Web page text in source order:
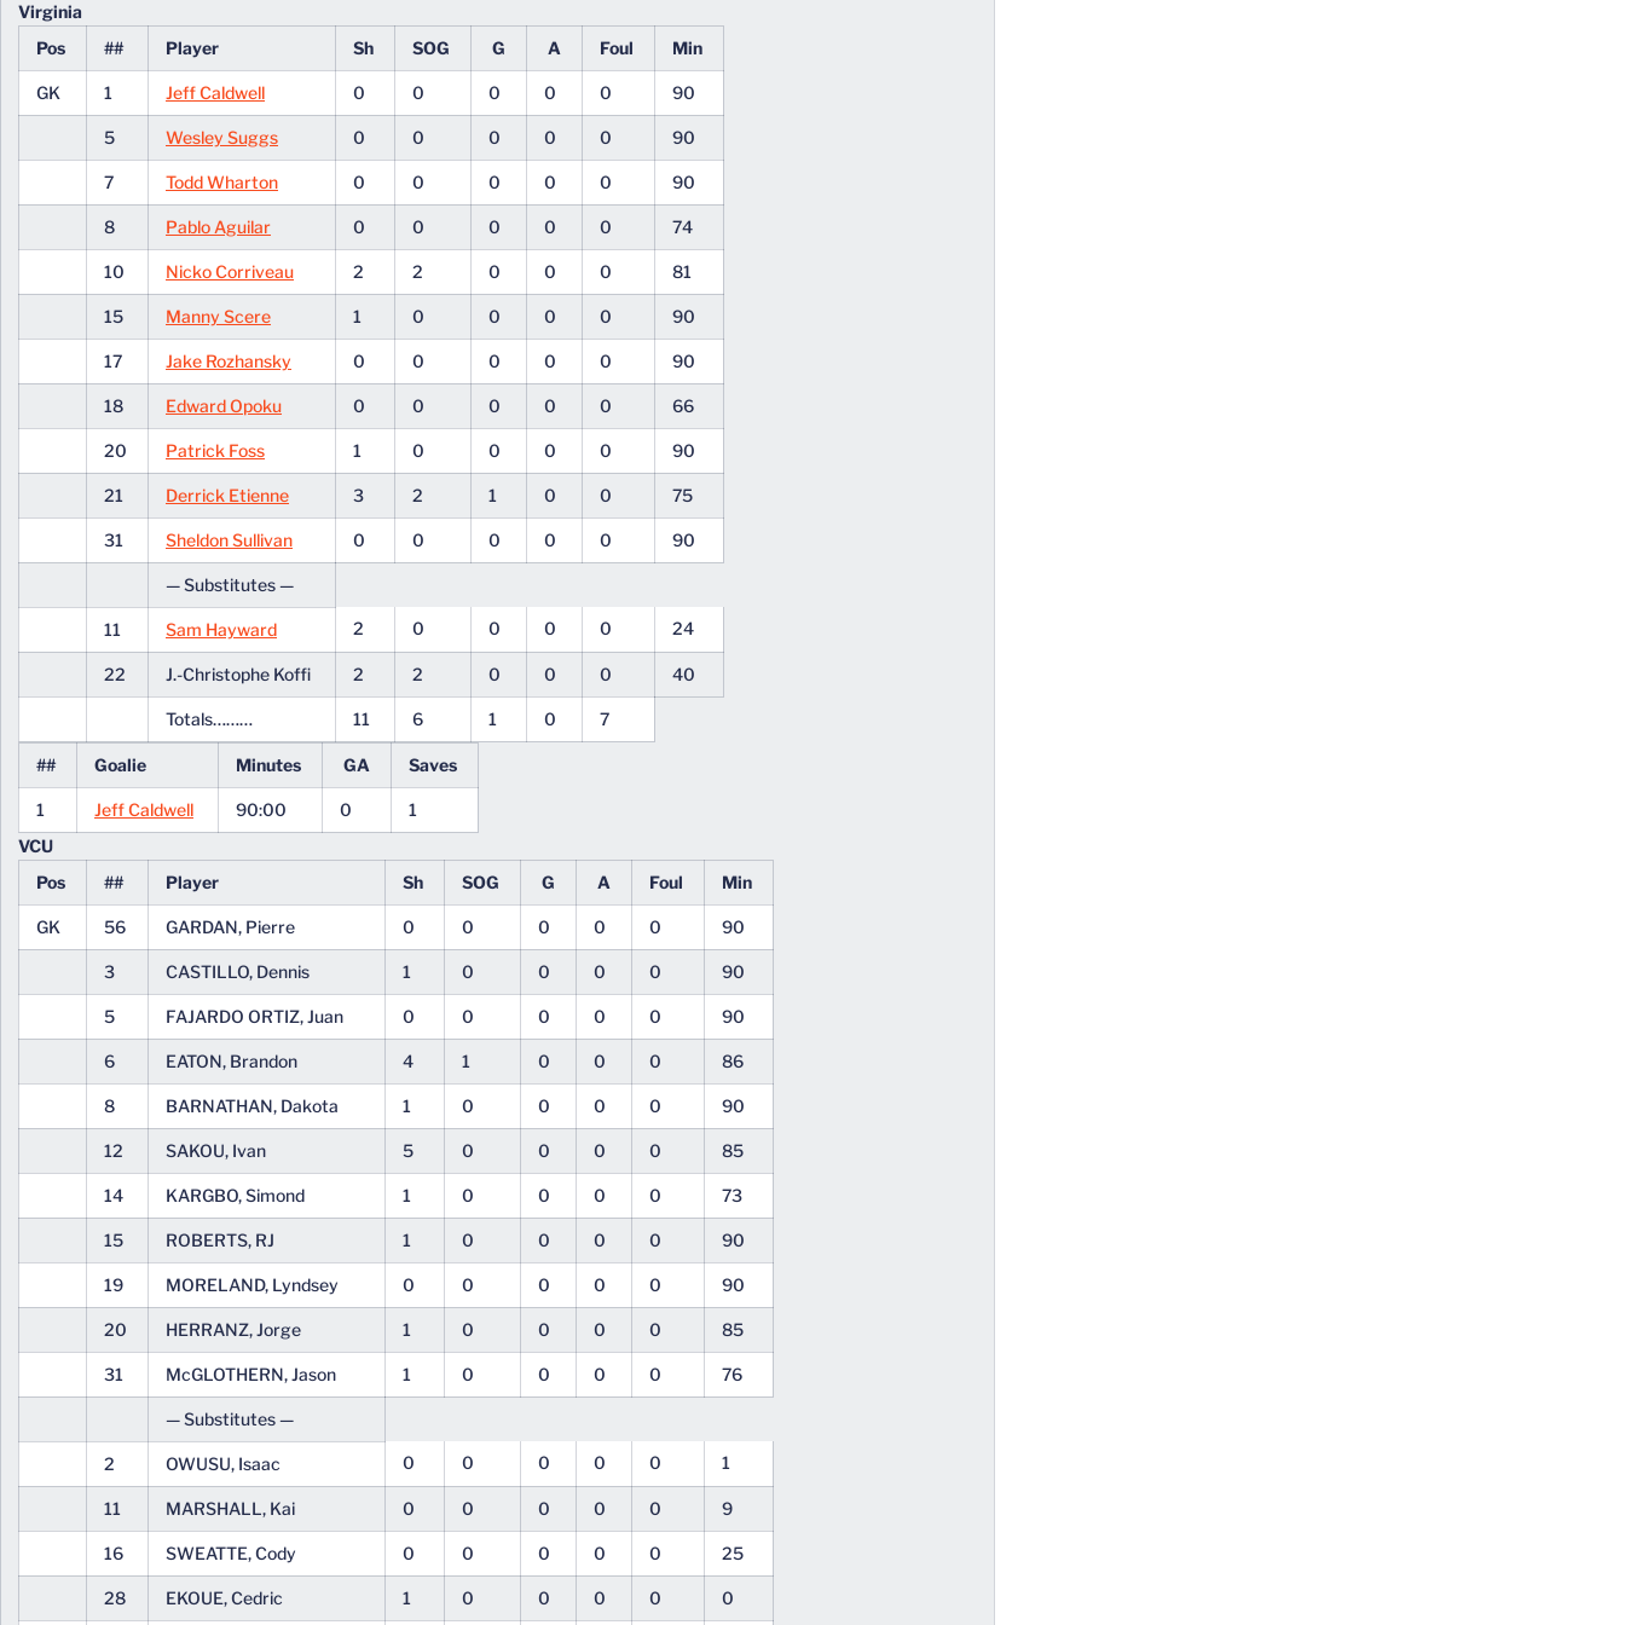
Virginia
Pos
## Player Sh SOG G A Foul Min
GK 1 Jeff Caldwell 0 0 0 0 0 90
5 Wesley Suggs 0 0 0 0 0 90
7 Todd Wharton 0 0 0 0 0 90
8 Pablo Aguilar 0 0 0 0 0 74
10 Nicko Corriveau 2 2 0 0 0 81
15 Manny Scere 1 0 0 0 0 90
17 Jake Rozhansky 0 0 0 0 0 90
18 Edward Opoku 0 0 0 0 0 66
20 Patrick Foss 1 0 0 0 0 90
21 Derrick Etienne 3 2 1 0 0 75
31 Sheldon Sullivan 0 0 0 0 0 90
— Substitutes —
11 Sam Hayward 2 0 0 0 0 24
22 J.-Christophe Koffi 2 2 0 0 0 40
Totals……… 11 6 1 0 7
## Goalie Minutes GA Saves
1 Jeff Caldwell 90:00 0
1
VCU
Pos
## Player Sh SOG G A Foul Min
GK 56 GARDAN, Pierre 0 0 0 0 0 90
3 CASTILLO, Dennis 1 0 0 0 0 90
5 FAJARDO ORTIZ, Juan 0 0 0 0 0 90
6 EATON, Brandon 4 1 0 0 0 86
8 BARNATHAN, Dakota 1 0 0 0 0 90
12 SAKOU, Ivan 5 0 0 0 0 85
14 KARGBO, Simond 1 0 0 0 0 73
15 ROBERTS, RJ 1 0 0 0 0 90
19 MORELAND, Lyndsey 0 0 0 0 0 90
20 HERRANZ, Jorge 1 0 0 0 0 85
31 McGLOTHERN, Jason 1 0 0 0 0 76
— Substitutes —
2 OWUSU, Isaac 0 0 0 0 0 1
11 MARSHALL, Kai 0 0 0 0 0 9
16 SWEATTE, Cody 0 0 0 0 0 25
28 EKOUE, Cedric 1 0 0 0 0 0